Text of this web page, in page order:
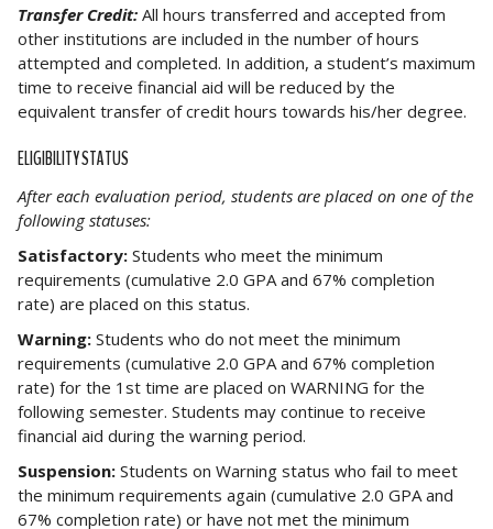
Transfer Credit: All hours transferred and accepted from
other institutions are included in the number of hours
attempted and completed. In addition, a student’s maximum
time to receive financial aid will be reduced by the
equivalent transfer of credit hours towards his/her degree.
ELIGIBILITY STATUS
After each evaluation period, students are placed on one of the
following statuses:
Satisfactory: Students who meet the minimum
requirements (cumulative 2.0 GPA and 67% completion
rate) are placed on this status.
Warning: Students who do not meet the minimum
requirements (cumulative 2.0 GPA and 67% completion
rate) for the 1st time are placed on WARNING for the
following semester. Students may continue to receive
financial aid during the warning period.
Suspension: Students on Warning status who fail to meet
the minimum requirements again (cumulative 2.0 GPA and
67% completion rate) or have not met the minimum